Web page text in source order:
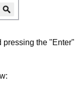
pressing the "Enter"